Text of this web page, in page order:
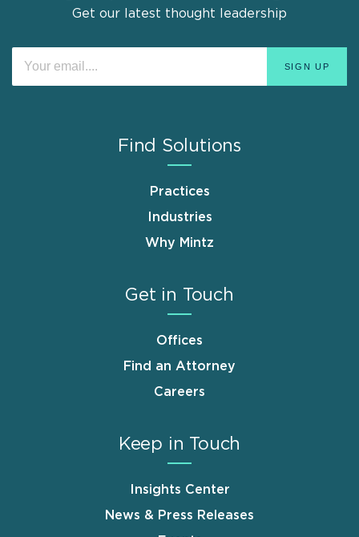
Get our latest thought leadership
Find Solutions
Practices
Industries
Why Mintz
Get in Touch
Offices
Find an Attorney
Careers
Keep in Touch
Insights Center
News & Press Releases